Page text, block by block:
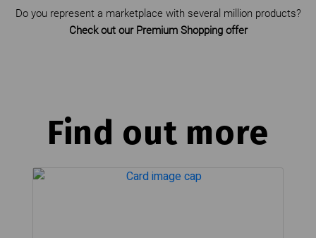
Do you represent a marketplace with several million products?
Check out our Premium Shopping offer
Find out more